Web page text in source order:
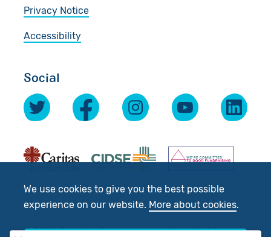
We use cookies to give you the best possible
experience on our website. More about cookies.
Privacy Notice
Accessibility
Social
© 2026 Scottish Catholic International Aid Fund